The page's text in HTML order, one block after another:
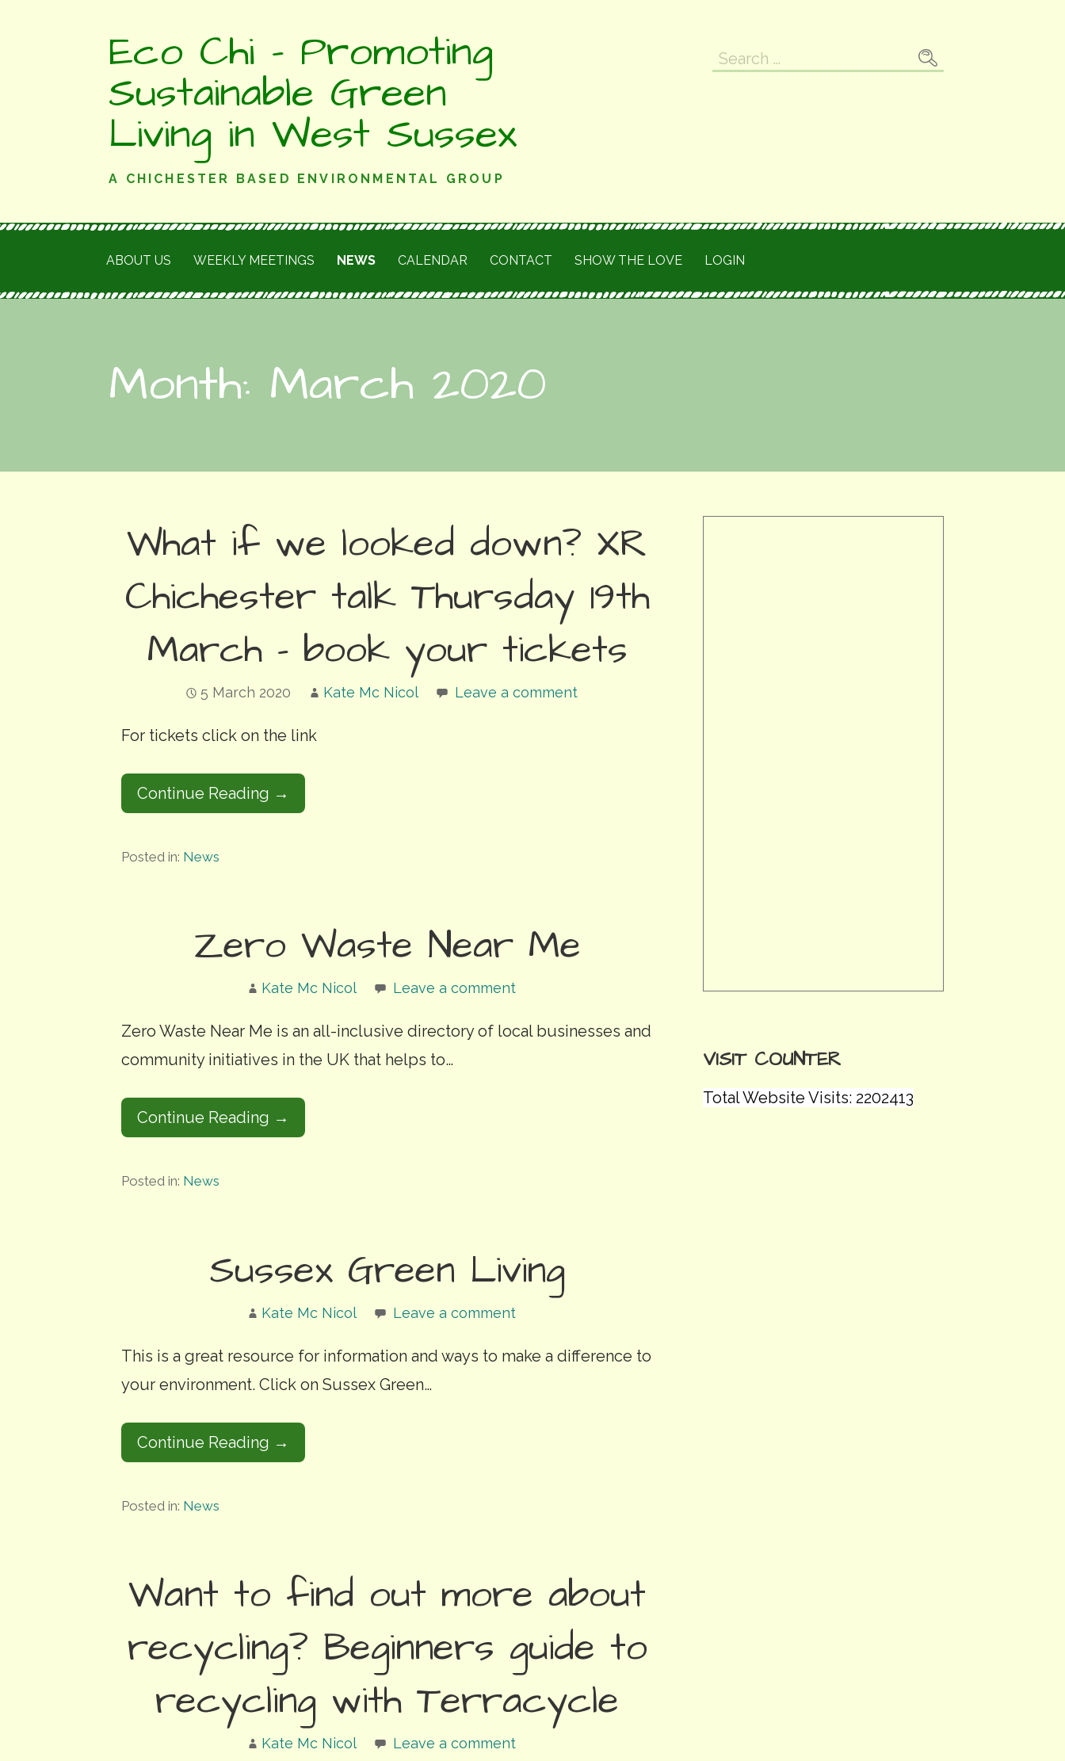
Eco Chi - Promoting
Sustainable Green
Living in West Sussex
A CHICHESTER BASED ENVIRONMENTAL GROUP
Search
ABOUT US WEEKLY MEETINGS NEWS CALENDAR CONTACT SHOW THE LOVE LOGIN
Month: March 2020
What if we looked down? XR
Chichester talk Thursday 19th
March – book your tickets
5 March 2020 Kate Mc Nicol Leave a comment
For tickets click on the link
Continue Reading →
Posted in: News
Zero Waste Near Me
Kate Mc Nicol Leave a comment
Zero Waste Near Me is an all-inclusive directory of local businesses and
community initiatives in the UK that helps to…
Continue Reading →
Posted in: News
Sussex Green Living
Kate Mc Nicol Leave a comment
This is a great resource for information and ways to make a difference to
your environment. Click on Sussex Green…
Continue Reading →
Posted in: News
Want to find out more about
recycling? Beginners guide to
recycling with Terracycle
Kate Mc Nicol Leave a comment
VISIT COUNTER
Total Website Visits: 2202413